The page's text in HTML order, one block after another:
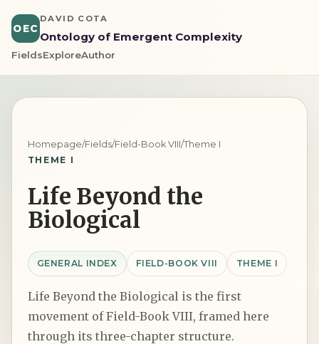
OEC
DAVID COTA
Ontology of Emergent Complexity
FieldsExploreAuthor
Homepage/Fields/Field-Book VIII/Theme I
THEME I
Life Beyond the
Biological
GENERAL INDEX FIELD-BOOK VIII THEME I
Life Beyond the Biological is the first
movement of Field-Book VIII, framed here
through its three-chapter structure.